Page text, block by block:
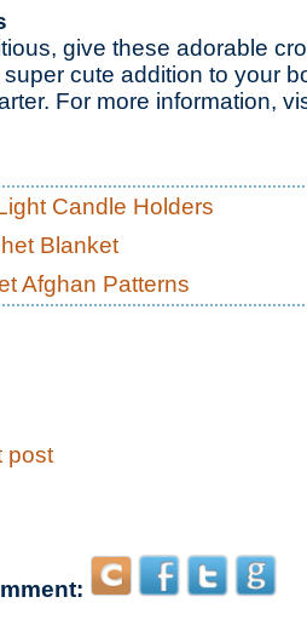
give these adorable
cute addition to your
For more information,
Candle Holders
Blanket
Afghan Patterns
post